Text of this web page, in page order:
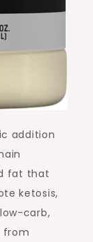
addition
fat that
ketosis,
carb,
from